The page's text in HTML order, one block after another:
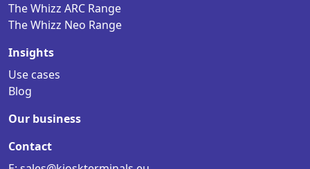
The Whizz ARC Range
The Whizz Neo Range
Insights
Use cases
Blog
Our business
Contact